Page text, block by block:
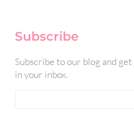
Subscribe
Subscribe to our blog and
in your inbox.